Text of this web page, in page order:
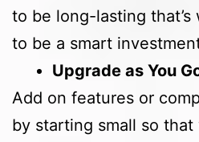
to be long-lasting
to be a smart
Upgrade as You
Add on features or
by starting small so that